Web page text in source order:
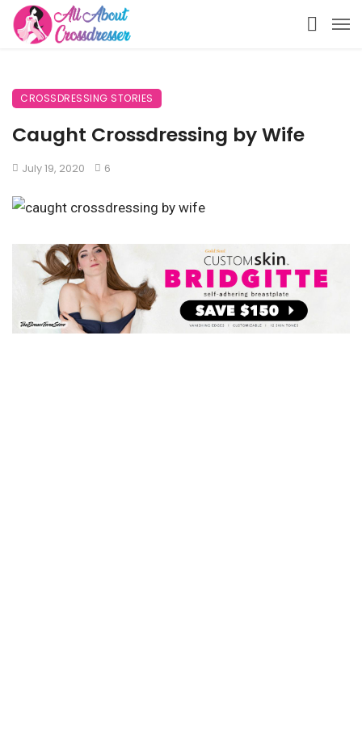
CROSSDRESSING STORIES
Caught Crossdressing by Wife
July 19, 2020 6